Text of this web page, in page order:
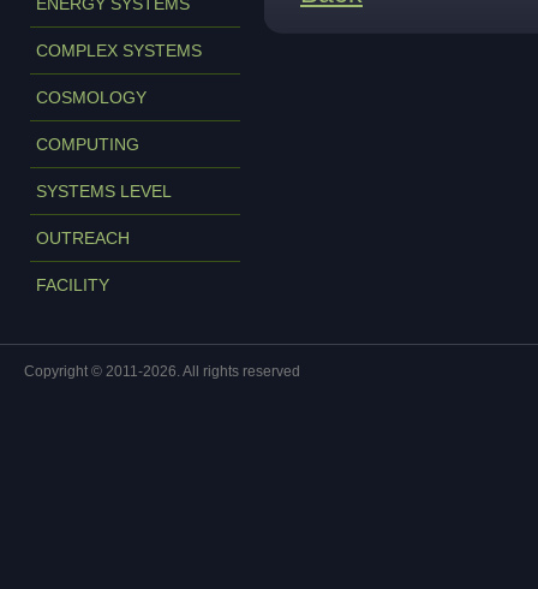
COMPLEX SYSTEMS
COSMOLOGY
COMPUTING
SYSTEMS LEVEL
OUTREACH
FACILITY
Copyright © 2011-2026. All rights reserved